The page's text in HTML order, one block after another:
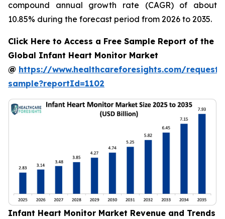
compound annual growth rate (CAGR) of about
10.85% during the forecast period from 2026 to 2035.
Click Here to Access a Free Sample Report of the
Global Infant Heart Monitor Market
@ https://www.healthcareforesights.com/request-
sample?reportId=1102
Infant Heart Monitor Market Revenue and Trends